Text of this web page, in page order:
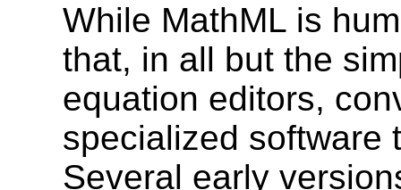
While MathML is
that, in all but the
equation editors,
specialized software
Several early